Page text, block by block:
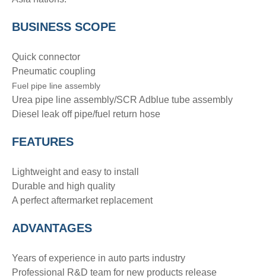
BUSINESS SCOPE
Quick connector
Pneumatic coupling
Fuel pipe line assembly
Urea pipe line assembly/SCR Adblue tube assembly
Diesel leak off pipe/fuel return hose
FEATURES
Lightweight and easy to install
Durable and high quality
A perfect aftermarket replacement
ADVANTAGES
Years of experience in auto parts industry
Professional R&D team for new products release